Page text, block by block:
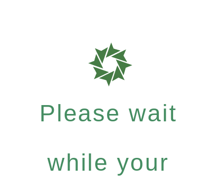
Please wait
while your